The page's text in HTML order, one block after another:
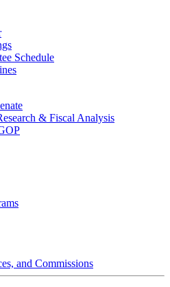
Schedule
& Fiscal Analysis
and Commissions